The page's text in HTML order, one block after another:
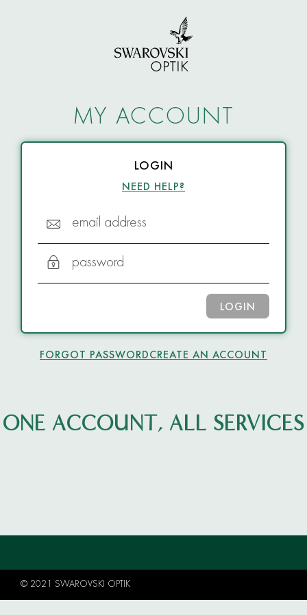
MY ACCOUNT
LOGIN
NEED HELP?
email address
password
LOGIN
FORGOT PASSWORDCREATE AN ACCOUNT
ONE ACCOUNT, ALL SERVICES
© 2021 SWAROVSKI OPTIK